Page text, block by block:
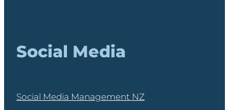
Social Media
Social Media Management NZ